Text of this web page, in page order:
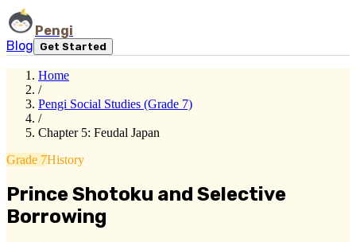
Pengi
Blog
Get Started
Home
/
Pengi Social Studies (Grade 7)
/
Chapter 5: Feudal Japan
Grade 7History
Prince Shotoku and Selective
Borrowing